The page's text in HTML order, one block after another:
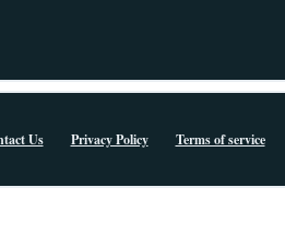
Us Privacy Policy Terms of service